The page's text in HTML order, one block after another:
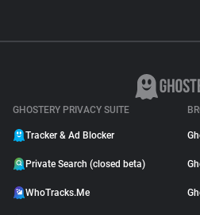
GHOSTERY PRIVACY SUITE
Tracker & Ad Blocker
Private Search (closed beta)
WhoTracks.Me